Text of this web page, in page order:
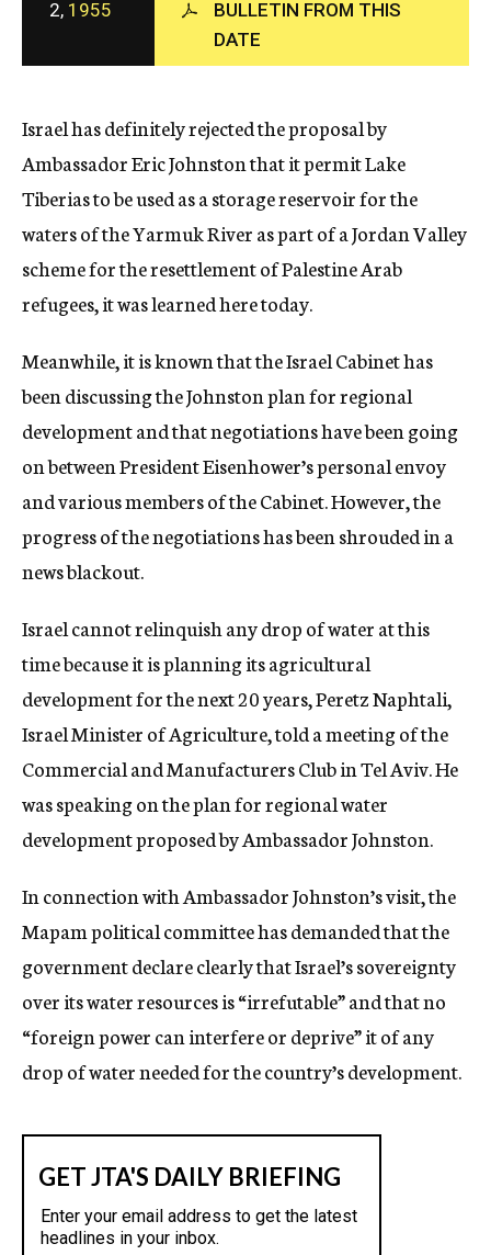
c
y
2, 1955
BULLETIN FROM THIS
DATE
Israel has definitely rejected the proposal by
Ambassador Eric Johnston that it permit Lake
Tiberias to be used as a storage reservoir for the
waters of the Yarmuk River as part of a Jordan Valley
scheme for the resettlement of Palestine Arab
refugees, it was learned here today.
Meanwhile, it is known that the Israel Cabinet has
been discussing the Johnston plan for regional
development and that negotiations have been going
on between President Eisenhower’s personal envoy
and various members of the Cabinet. However, the
progress of the negotiations has been shrouded in a
news blackout.
Israel cannot relinquish any drop of water at this
time because it is planning its agricultural
development for the next 20 years, Peretz Naphtali,
Israel Minister of Agriculture, told a meeting of the
Commercial and Manufacturers Club in Tel Aviv. He
was speaking on the plan for regional water
development proposed by Ambassador Johnston.
In connection with Ambassador Johnston’s visit, the
Mapam political committee has demanded that the
government declare clearly that Israel’s sovereignty
over its water resources is “irrefutable” and that no
“foreign power can interfere or deprive” it of any
drop of water needed for the country’s development.